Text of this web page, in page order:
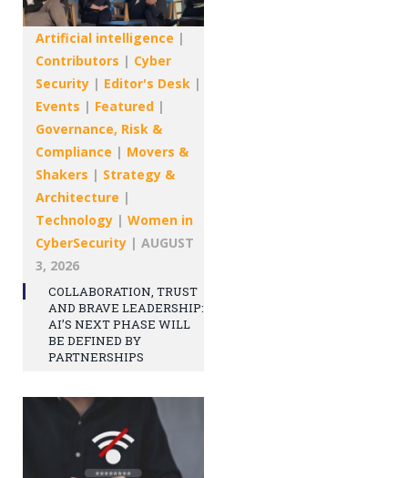
Artificial intelligence |
Contributors | Cyber
Security | Editor's Desk |
Events | Featured |
Governance, Risk &
Compliance | Movers &
Shakers | Strategy &
Architecture |
Technology | Women in
CyberSecurity | AUGUST
3, 2026
COLLABORATION, TRUST
AND BRAVE LEADERSHIP:
AI’S NEXT PHASE WILL
BE DEFINED BY
PARTNERSHIPS